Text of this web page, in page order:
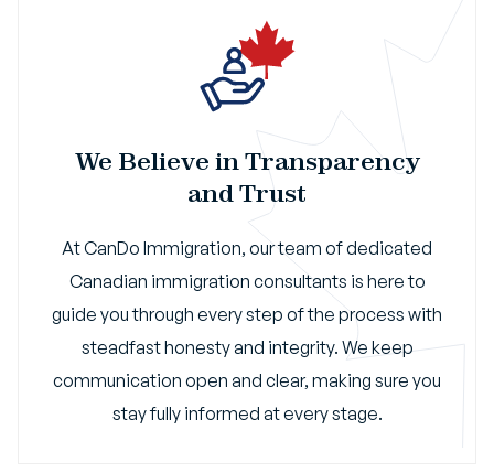
We Believe in Transparency
and Trust
At CanDo Immigration, our team of dedicated
Canadian immigration consultants is here to
guide you through every step of the process with
steadfast honesty and integrity. We keep
communication open and clear, making sure you
stay fully informed at every stage.